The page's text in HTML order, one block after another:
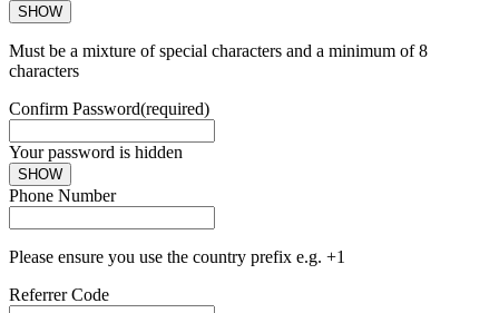
SHOW
Must be a mixture of special characters and a minimum of 8
characters
Confirm Password(required)
Your password is hidden
SHOW
Phone Number
Please ensure you use the country prefix e.g. +1
Referrer Code